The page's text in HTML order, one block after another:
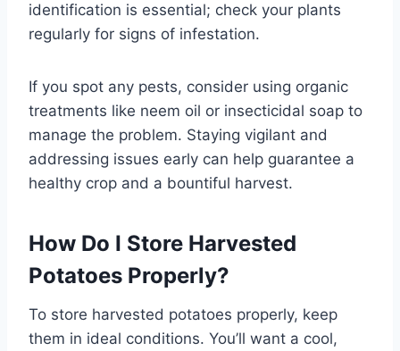
identification is essential; check your plants
regularly for signs of infestation.
If you spot any pests, consider using organic
treatments like neem oil or insecticidal soap to
manage the problem. Staying vigilant and
addressing issues early can help guarantee a
healthy crop and a bountiful harvest.
How Do I Store Harvested
Potatoes Properly?
To store harvested potatoes properly, keep
them in ideal conditions. You’ll want a cool,